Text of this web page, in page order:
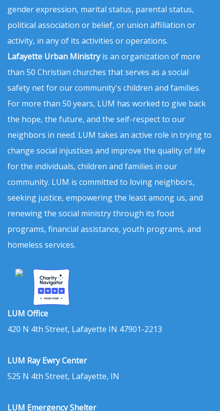
gender expression, marital status, parental status,
political association or belief, or union affiliation or
activity, in any of its activities or operations.
Lafayette Urban Ministryis an organization of more
than 50 Christian churches that serves as a social
safety net for our community's children and families.
For more than 50 years, LUM has worked to give back
the hope, the future, and the self-respect to our
neighbors in need. LUM takes an active role in trying to
change social injustices and improve the quality of life
for the individuals, children and families in our
community. LUM is committed to loving neighbors,
seeking justice, empowering the least among us, and
renewing the social ministry through its food
programs, financial assistance, youth programs, and
homeless services.
LUM Office
420 N 4th Street, Lafayette IN 47901-2213
LUM Ray Ewry Center
525 N 4th Street, Lafayette, IN
LUM Emergency Shelter